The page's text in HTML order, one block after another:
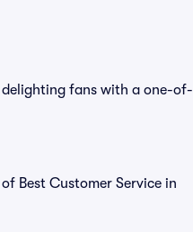
delighting fans with a one-of-
Best Customer Service in